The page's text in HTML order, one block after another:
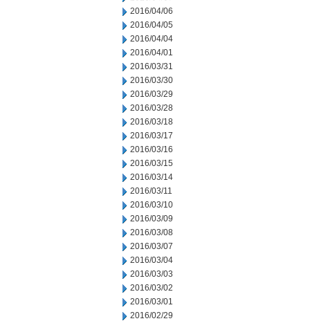
2016/04/06
2016/04/05
2016/04/04
2016/04/01
2016/03/31
2016/03/30
2016/03/29
2016/03/28
2016/03/18
2016/03/17
2016/03/16
2016/03/15
2016/03/14
2016/03/11
2016/03/10
2016/03/09
2016/03/08
2016/03/07
2016/03/04
2016/03/03
2016/03/02
2016/03/01
2016/02/29